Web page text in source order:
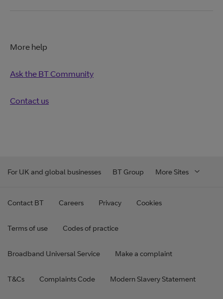
More help
Ask the BT Community
Contact us
For UK and global businesses BT Group More Sites
Contact BT Careers Privacy Cookies
Terms of use Codes of practice
Broadband Universal Service Make a complaint
T&Cs Complaints Code Modern Slavery Statement